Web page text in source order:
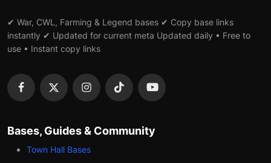
✔ War, CWL, Farming & Legend bases ✔ Copy base links
instantly ✔ Updated for current meta Updated daily • Free to
use • Instant copy links
Bases, Guides & Community
Town Hall Bases